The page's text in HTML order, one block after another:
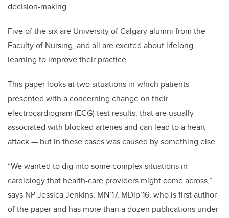
decision-making.
Five of the six are University of Calgary alumni from the
Faculty of Nursing, and all are excited about lifelong
learning to improve their practice.
This paper looks at two situations in which patients
presented with a concerning change on their
electrocardiogram (ECG) test results, that are usually
associated with blocked arteries and can lead to a heart
attack — but in these cases was caused by something else.
“We wanted to dig into some complex situations in
cardiology that health-care providers might come across,”
says NP Jessica Jenkins, MN’17, MDip’16, who is first author
of the paper and has more than a dozen publications under